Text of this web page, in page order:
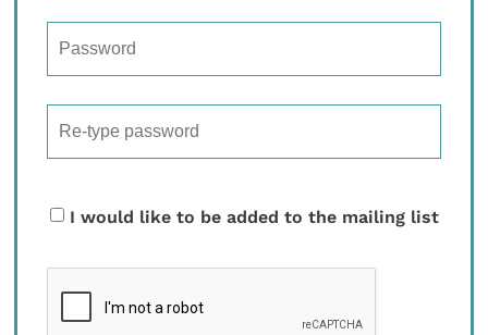
I would like to be added to the mailing list